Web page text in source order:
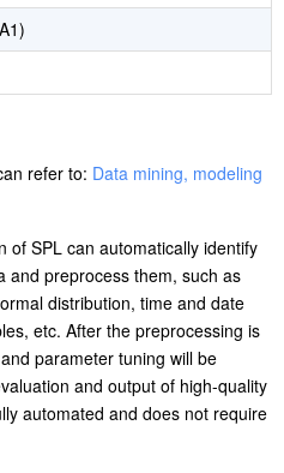
refer to: Data mining, modeling
of SPL can automatically identify
and preprocess them, such as
distribution, time and date
etc. After the preprocessing is
parameter tuning will be
and output of high-quality
automated and does not require